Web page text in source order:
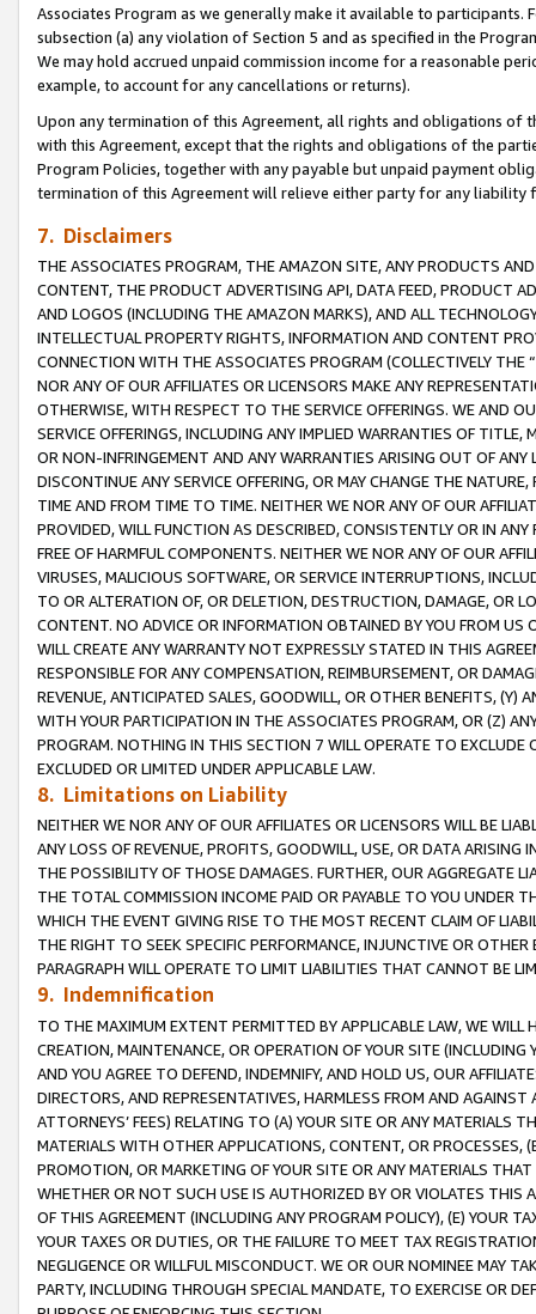
Associates Program as we generally make it available to
subsection (a) any violation of Section 5 and as specified in the
We may hold accrued unpaid commission income for a reasonable
example, to account for any cancellations or returns).
Upon any termination of this Agreement, all rights and obligations of
with this Agreement, except that the rights and obligations of the
Program Policies, together with any payable but unpaid payment
termination of this Agreement will relieve either party for any
7. Disclaimers
THE ASSOCIATES PROGRAM, THE AMAZON SITE, ANY PRODUCTS
CONTENT, THE PRODUCT ADVERTISING API, DATA FEED, PRODUCT
AND LOGOS (INCLUDING THE AMAZON MARKS), AND ALL
INTELLECTUAL PROPERTY RIGHTS, INFORMATION AND CONTENT
CONNECTION WITH THE ASSOCIATES PROGRAM (COLLECTIVELY THE “
NOR ANY OF OUR AFFILIATES OR LICENSORS MAKE ANY
OTHERWISE, WITH RESPECT TO THE SERVICE OFFERINGS. WE AND
SERVICE OFFERINGS, INCLUDING ANY IMPLIED WARRANTIES OF
OR NON-INFRINGEMENT AND ANY WARRANTIES ARISING OUT OF ANY
DISCONTINUE ANY SERVICE OFFERING, OR MAY CHANGE THE
TIME AND FROM TIME TO TIME. NEITHER WE NOR ANY OF OUR
PROVIDED, WILL FUNCTION AS DESCRIBED, CONSISTENTLY OR IN
FREE OF HARMFUL COMPONENTS. NEITHER WE NOR ANY OF OUR
VIRUSES, MALICIOUS SOFTWARE, OR SERVICE INTERRUPTIONS,
TO OR ALTERATION OF, OR DELETION, DESTRUCTION, DAMAGE, OR
CONTENT. NO ADVICE OR INFORMATION OBTAINED BY YOU FROM
WILL CREATE ANY WARRANTY NOT EXPRESSLY STATED IN THIS
RESPONSIBLE FOR ANY COMPENSATION, REIMBURSEMENT, OR
REVENUE, ANTICIPATED SALES, GOODWILL, OR OTHER BENEFITS,
WITH YOUR PARTICIPATION IN THE ASSOCIATES PROGRAM, OR (Z)
PROGRAM. NOTHING IN THIS SECTION 7 WILL OPERATE TO
EXCLUDED OR LIMITED UNDER APPLICABLE LAW.
8. Limitations on Liability
NEITHER WE NOR ANY OF OUR AFFILIATES OR LICENSORS WILL BE
ANY LOSS OF REVENUE, PROFITS, GOODWILL, USE, OR DATA ARISING
THE POSSIBILITY OF THOSE DAMAGES. FURTHER, OUR AGGREGATE
THE TOTAL COMMISSION INCOME PAID OR PAYABLE TO YOU UNDER
WHICH THE EVENT GIVING RISE TO THE MOST RECENT CLAIM OF
THE RIGHT TO SEEK SPECIFIC PERFORMANCE, INJUNCTIVE OR
PARAGRAPH WILL OPERATE TO LIMIT LIABILITIES THAT CANNOT BE
9. Indemnification
TO THE MAXIMUM EXTENT PERMITTED BY APPLICABLE LAW, WE WILL
CREATION, MAINTENANCE, OR OPERATION OF YOUR SITE (INCLUDING
AND YOU AGREE TO DEFEND, INDEMNIFY, AND HOLD US, OUR
DIRECTORS, AND REPRESENTATIVES, HARMLESS FROM AND
ATTORNEYS’ FEES) RELATING TO (A) YOUR SITE OR ANY MATERIALS
MATERIALS WITH OTHER APPLICATIONS, CONTENT, OR PROCESSES,
PROMOTION, OR MARKETING OF YOUR SITE OR ANY MATERIALS
WHETHER OR NOT SUCH USE IS AUTHORIZED BY OR VIOLATES THIS
OF THIS AGREEMENT (INCLUDING ANY PROGRAM POLICY), (E) YOUR
YOUR TAXES OR DUTIES, OR THE FAILURE TO MEET TAX
NEGLIGENCE OR WILLFUL MISCONDUCT. WE OR OUR NOMINEE MAY
PARTY, INCLUDING THROUGH SPECIAL MANDATE, TO EXERCISE OR